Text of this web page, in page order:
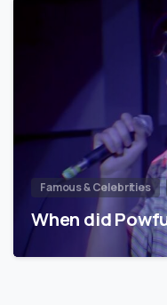
Famous & Celebrities
When did